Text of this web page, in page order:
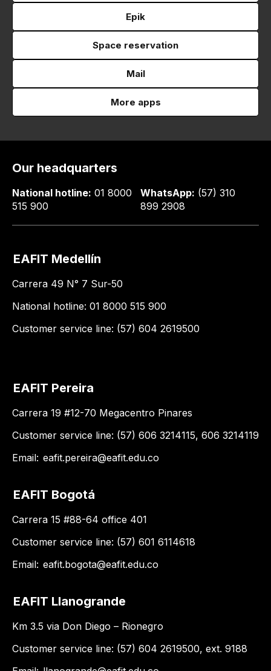
Epik
Space reservation
Mail
More apps
Our headquarters
National hotline: 01 8000
515 900
WhatsApp: (57) 310
899 2908
EAFIT Medellín
Carrera 49 N° 7 Sur-50
National hotline: 01 8000 515 900
Customer service line: (57) 604 2619500
EAFIT Pereira
Carrera 19 #12-70 Megacentro Pinares
Customer service line: (57) 606 3214115, 606 3214119
Email: eafit.pereira@eafit.edu.co
EAFIT Bogotá
Carrera 15 #88-64 office 401
Customer service line: (57) 601 6114618
Email: eafit.bogota@eafit.edu.co
EAFIT Llanogrande
Km 3.5 via Don Diego – Rionegro
Customer service line: (57) 604 2619500, ext. 9188